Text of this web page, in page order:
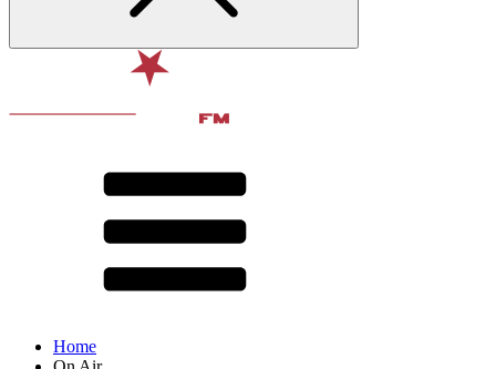
Home